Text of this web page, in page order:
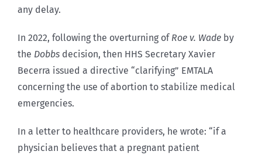
any delay.
In 2022, following the overturning of Roe v. Wade by
the Dobbs decision, then HHS Secretary Xavier
Becerra issued a directive “clarifying” EMTALA
concerning the use of abortion to stabilize medical
emergencies.
In a letter to healthcare providers, he wrote: “if a
physician believes that a pregnant patient